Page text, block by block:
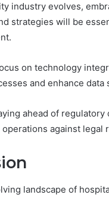
industry evolves,
strategies will be
on technology
and enhance data
ahead of regulatory
against legal
landscape of